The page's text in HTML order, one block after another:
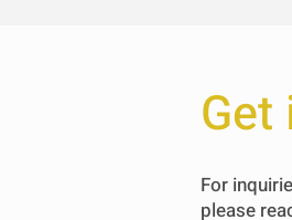
Get
For
please